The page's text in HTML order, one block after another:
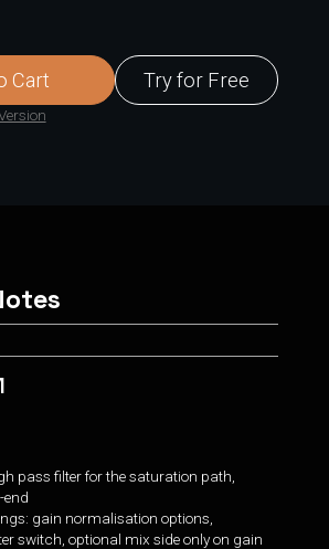
Cart Try for Free
pass filter for the saturation path,
end
gain normalisation options,
switch, optional mix side only on gain